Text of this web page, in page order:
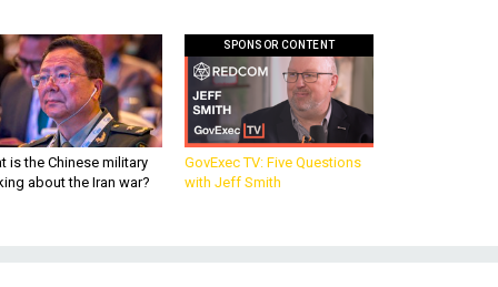
is the Chinese military
about the Iran war?
GovExec TV: Five Questions
with Jeff Smith